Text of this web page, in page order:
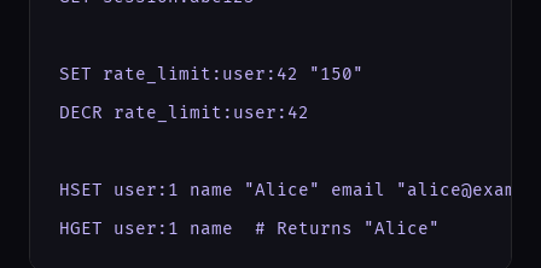
SET rate_limit:user:42 "150"
DECR rate_limit:user:42
HSET user:1 name "Alice" email
HGET user:1 name  # Returns "Alice"